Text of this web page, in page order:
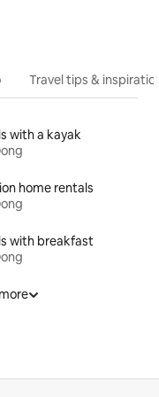
Travel tips &
with a kayak
home rentals
with breakfast